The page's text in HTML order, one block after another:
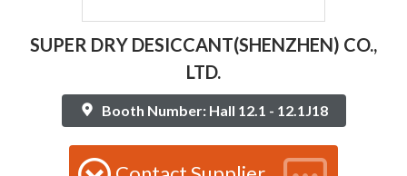
SUPER DRY DESICCANT(SHENZHEN) CO.,
LTD.
Booth Number: Hall 12.1 - 12.1J18